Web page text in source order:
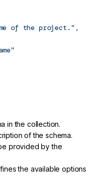
of the project." ,
in the collection.
of the schema.
provided by the
the available options